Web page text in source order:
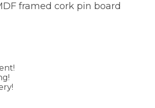
framed cork pin board